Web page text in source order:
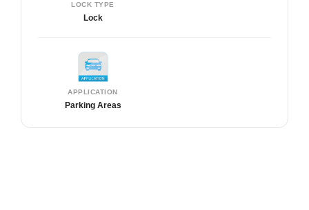
LOCK TYPE
Lock
APPLICATION
Parking Areas